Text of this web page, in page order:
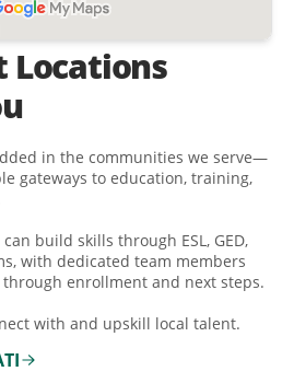
Locations
in the communities we serve—
gateways to education, training,
build skills through ESL, GED,
with dedicated team members
enrollment and next steps.
with and upskill local talent.